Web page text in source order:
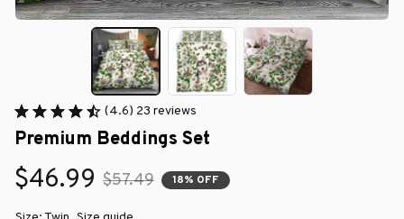
(4.6) 23 reviews
Premium Beddings Set
$46.99 $57.49 18% OFF